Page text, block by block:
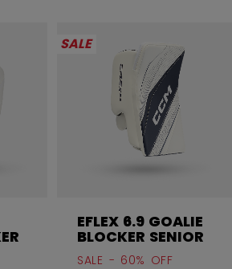
SALE
EFLEX 6.9 GOALIE
BLOCKER SENIOR
SALE - 60% OFF